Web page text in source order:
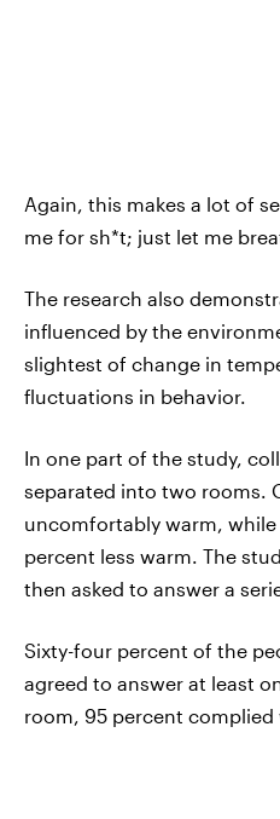
Again, this makes a lot of
me for sh*t; just let me
The research also
influenced by the
slightest of change in
fluctuations in behavior.
In one part of the study,
separated into two rooms.
uncomfortably warm,
percent less warm. The
then asked to answer a
Sixty-four percent of the
agreed to answer at least
room, 95 percent complied